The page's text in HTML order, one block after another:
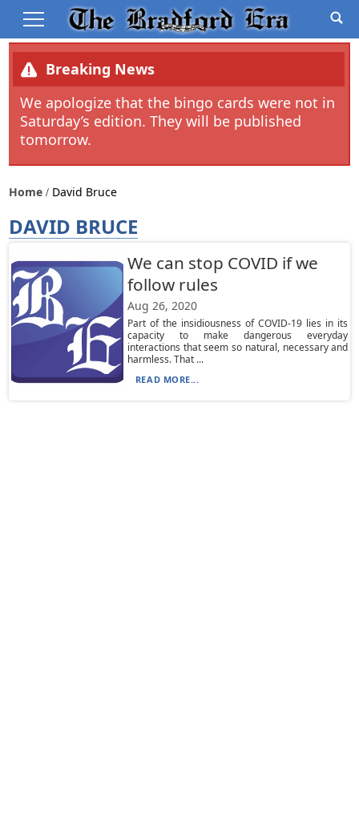
Breaking News
We apologize that the bingo cards were not in
Saturday’s edition. They will be published
tomorrow.
Home David Bruce
DAVID BRUCE
We can stop COVID if we
follow rules
Aug 26, 2020
Part of the insidiousness of COVID-19 lies in its
capacity to make dangerous everyday
interactions that seem so natural, necessary and
harmless. That ...
READ MORE...